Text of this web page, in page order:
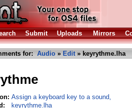
Submit Uploads Mirrors
for: Audio » Edit» keyrythme.lha
Assign a keyboard key to a sound,
keyrythme.lha